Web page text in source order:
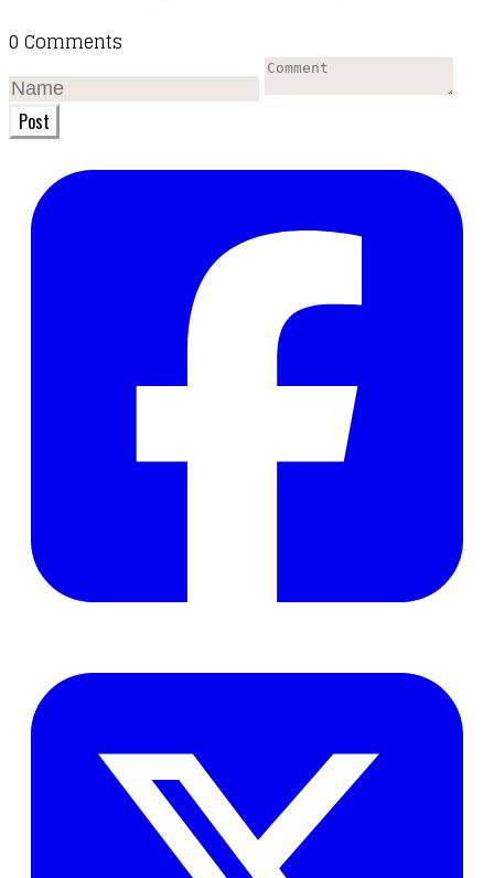
0 Comments
Post